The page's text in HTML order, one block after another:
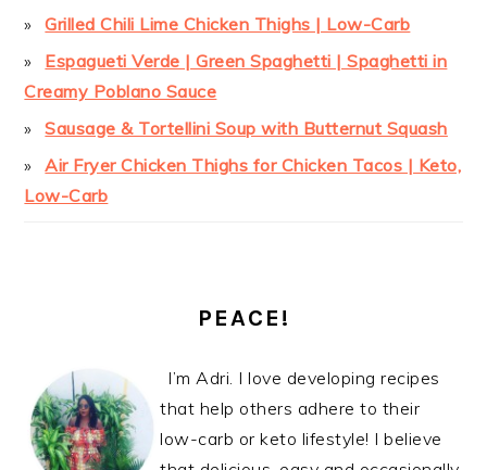
Grilled Chili Lime Chicken Thighs | Low-Carb
Espagueti Verde | Green Spaghetti | Spaghetti in
Creamy Poblano Sauce
Sausage & Tortellini Soup with Butternut Squash
Air Fryer Chicken Thighs for Chicken Tacos | Keto,
Low-Carb
PEACE!
I’m Adri. I love developing recipes
that help others adhere to their
low-carb or keto lifestyle! I believe